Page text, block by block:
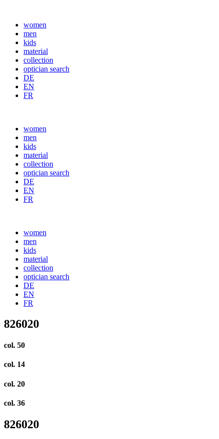
women
men
kids
material
collection
optician search
DE
EN
FR
women
men
kids
material
collection
optician search
DE
EN
FR
women
men
kids
material
collection
optician search
DE
EN
FR
826020
col. 50
col. 14
col. 20
col. 36
826020